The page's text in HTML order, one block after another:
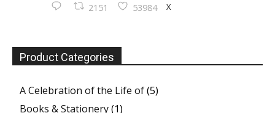
2151 53984 X
Product Categories
A Celebration of the Life of(5)
Books & Stationery(1)